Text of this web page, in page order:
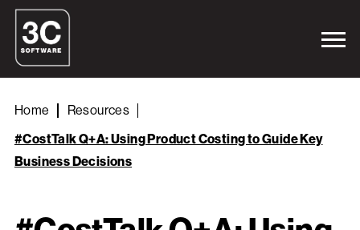
Home
Resources
#CostTalk Q+A: Using Product Costing to Guide Key
Business Decisions